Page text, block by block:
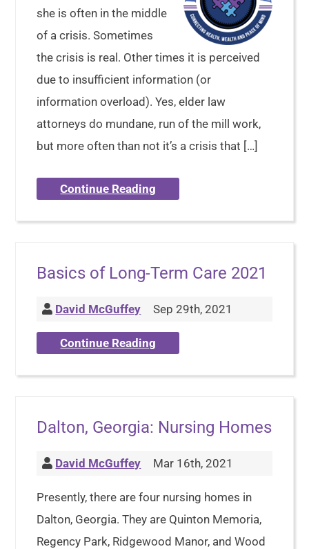
she is often in the middle
of a crisis. Sometimes
the crisis is real. Other times it is perceived
due to insufficient information (or
information overload). Yes, elder law
attorneys do mundane, run of the mill work,
but more often than not it’s a crisis that […]
Continue Reading
Basics of Long-Term Care 2021
David McGuffey Sep 29th, 2021
Continue Reading
Dalton, Georgia: Nursing Homes
David McGuffey Mar 16th, 2021
Presently, there are four nursing homes in
Dalton, Georgia. They are Quinton Memoria,
Regency Park, Ridgewood Manor, and Wood